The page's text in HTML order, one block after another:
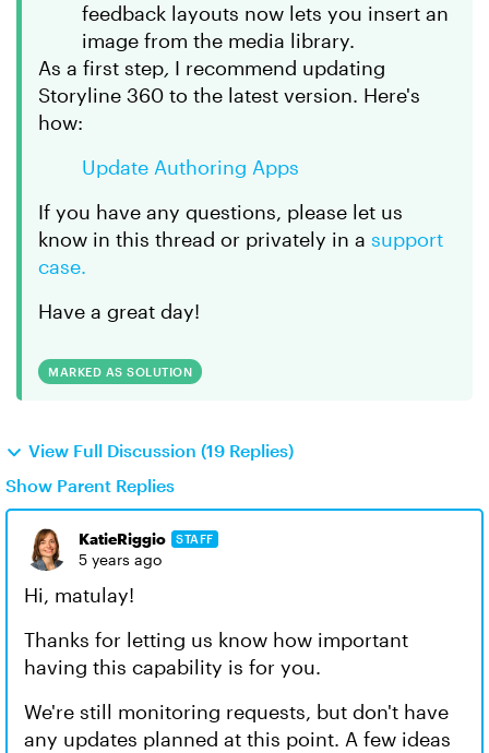
feedback layouts now lets you insert an
image from the media library.
As a first step, I recommend updating
Storyline 360 to the latest version. Here's
how:
Update Authoring Apps
If you have any questions, please let us
know in this thread or privately in a support
case.
Have a great day!
MARKED AS SOLUTION
View Full Discussion (19 Replies)
Show Parent Replies
KatieRiggio STAFF
5 years ago
Hi, matulay!
Thanks for letting us know how important
having this capability is for you.
We're still monitoring requests, but don't have
any updates planned at this point. A few ideas